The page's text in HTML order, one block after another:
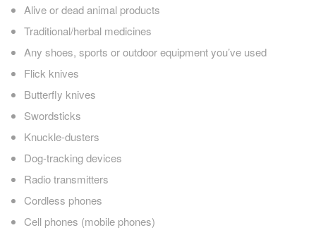
Alive or dead animal products
Traditional/herbal medicines
Any shoes, sports or outdoor equipment you’ve used
Flick knives
Butterfly knives
Swordsticks
Knuckle-dusters
Dog-tracking devices
Radio transmitters
Cordless phones
Cell phones (mobile phones)